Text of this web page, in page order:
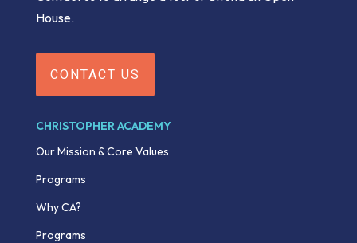
House.
CONTACT US
CHRISTOPHER ACADEMY
Our Mission & Core Values
Programs
Why CA?
Programs